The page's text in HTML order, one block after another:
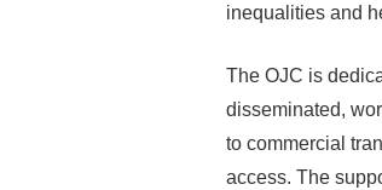
inequalities and
The OJC is
disseminated,
to commercial
access. The